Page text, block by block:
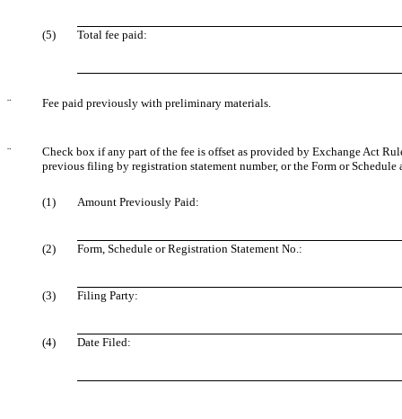
(5) Total fee paid:
¨ Fee paid previously with preliminary materials.
¨
Check box if any part of the fee is offset as provided by Exchange Act
previous filing by registration statement number, or the Form or
(1) Amount Previously Paid:
(2) Form, Schedule or Registration Statement No.:
(3) Filing Party:
(4) Date Filed: